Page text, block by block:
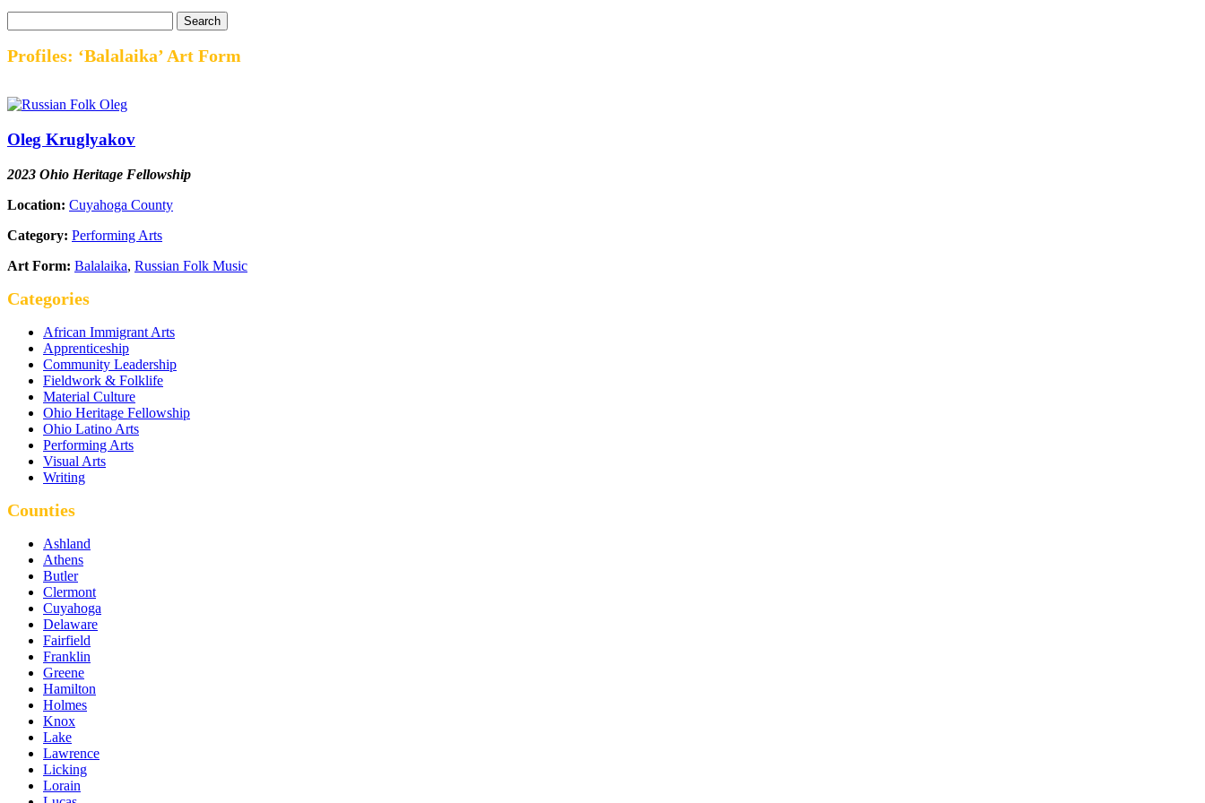
Profiles: ‘Balalaika’ Art Form
Oleg Kruglyakov
2023 Ohio Heritage Fellowship
Location: Cuyahoga County
Category: Performing Arts
Art Form: Balalaika, Russian Folk Music
Categories
African Immigrant Arts
Apprenticeship
Community Leadership
Fieldwork & Folklife
Material Culture
Ohio Heritage Fellowship
Ohio Latino Arts
Performing Arts
Visual Arts
Writing
Counties
Ashland
Athens
Butler
Clermont
Cuyahoga
Delaware
Fairfield
Franklin
Greene
Hamilton
Holmes
Knox
Lake
Lawrence
Licking
Lorain